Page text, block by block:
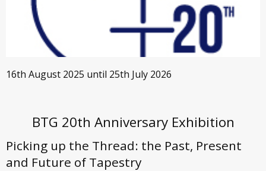
16th August 2025 until 25th July 2026
BTG 20th Anniversary Exhibition
Picking up the Thread: the Past, Present
and Future of Tapestry